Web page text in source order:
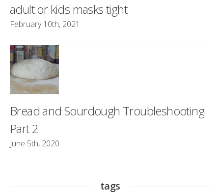
adult or kids masks tight
February 10th, 2021
Bread and Sourdough Troubleshooting
Part 2
June 5th, 2020
tags